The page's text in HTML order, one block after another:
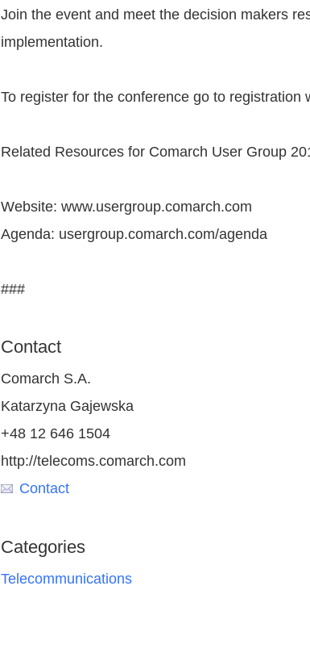
Join the event and meet the decision makers
implementation.
To register for the conference go to registration
Related Resources for Comarch User Group
Website: www.usergroup.comarch.com
Agenda: usergroup.comarch.com/agenda
###
Contact
Comarch S.A.
Katarzyna Gajewska
+48 12 646 1504
http://telecoms.comarch.com
Contact
Categories
Telecommunications